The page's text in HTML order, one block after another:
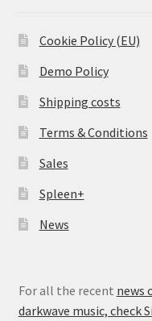
Cookie Policy (EU)
Demo Policy
Shipping costs
Terms & Conditions
Sales
Spleen+
News
For all the recent news
darkwave music, check